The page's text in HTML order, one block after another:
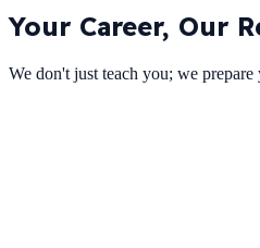
Your Career, Our
We don't just teach you; we